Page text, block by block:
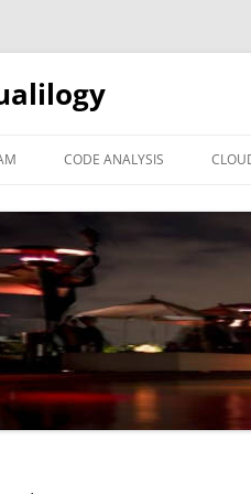
CODE ANALYSIS